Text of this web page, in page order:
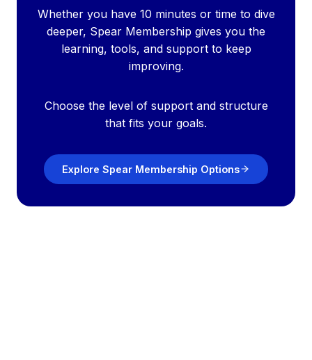
Whether you have 10 minutes or time to dive
deeper, Spear Membership gives you the
learning, tools, and support to keep
improving.
Choose the level of support and structure
that fits your goals.
Explore Spear Membership Options